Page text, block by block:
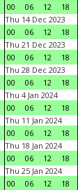
00
06 12 18
Thu 14 Dec 2023
00
06 12 18
Thu 21 Dec 2023
00
06 12 18
Thu 28 Dec 2023
00
06 12 18
Thu 4 Jan 2024
00
06 12 18
Thu 11 Jan 2024
00
06 12 18
Thu 18 Jan 2024
00
06 12 18
Thu 25 Jan 2024
00
06 12 18